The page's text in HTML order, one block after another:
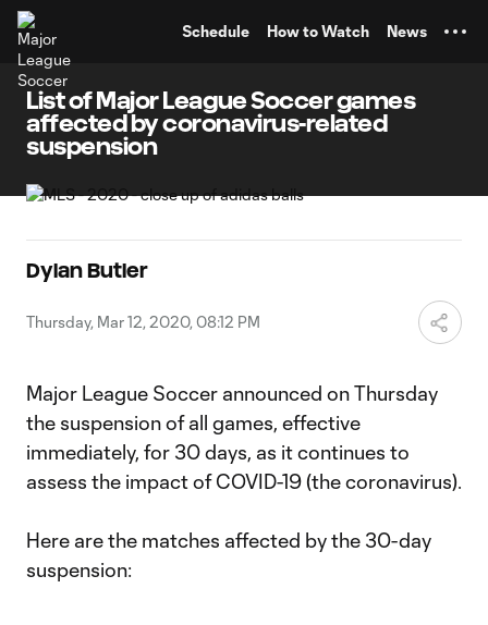
Schedule How to Watch News
List of Major League Soccer games
affected by coronavirus-related
suspension
Dylan Butler
Thursday, Mar 12, 2020, 08:12 PM
Major League Soccer announced on Thursday
the suspension of all games, effective
immediately, for 30 days, as it continues to
assess the impact of COVID-19 (the coronavirus).
Here are the matches affected by the 30-day
suspension: